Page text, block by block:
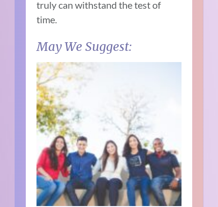
truly can withstand the test of
time.
May We Suggest: